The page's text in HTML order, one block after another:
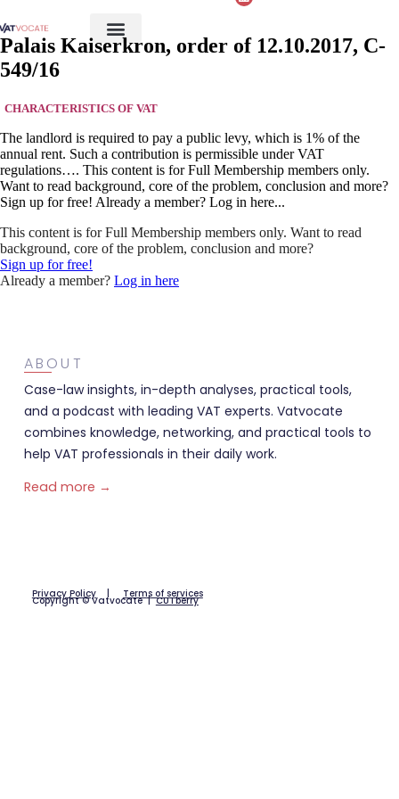
Palais Kaiserkron, order of 12.10.2017, C-
549/16
CHARACTERISTICS OF VAT
The landlord is required to pay a public levy, which is 1% of the
annual rent. Such a contribution is permissible under VAT
regulations…. This content is for Full Membership members only.
Want to read background, core of the problem, conclusion and more?
Sign up for free! Already a member? Log in here...
This content is for Full Membership members only. Want to read
background, core of the problem, conclusion and more?
Sign up for free!
Already a member? Log in here
ABOUT
Case-law insights, in-depth analyses, practical tools,
and a podcast with leading VAT experts. Vatvocate
combines knowledge, networking, and practical tools to
help VAT professionals in their daily work.
Read more →
Privacy Policy| Terms of services
Copyright © Vatvocate |CUTberry